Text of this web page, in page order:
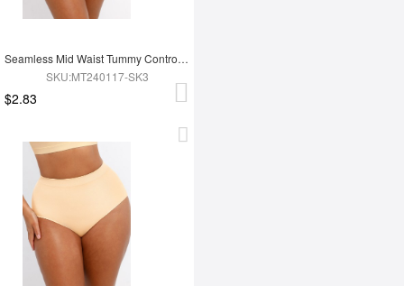
Seamless Mid Waist Tummy Control Antibacterial Peach Hip Brief
SKU:MT240117-SK3
$2.83